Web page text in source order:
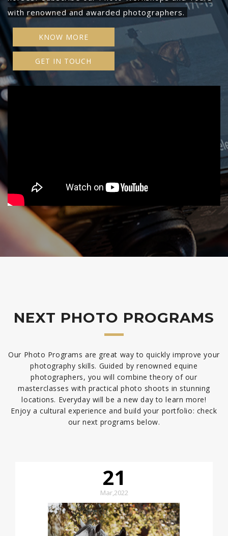
with renowned and awarded photographers.
KNOW MORE
GET IN TOUCH
NEXT PHOTO PROGRAMS
Our Photo Programs are great way to quickly improve your
photography skills. Guided by renowned equine
photographers, you will combine theory of our
masterclasses with practical photo shoots in stunning
locations. Everyday will be a new day to learn more!
Enjoy a cultural experience and build your portfolio: check
our next programs below.
21
Mar,2022